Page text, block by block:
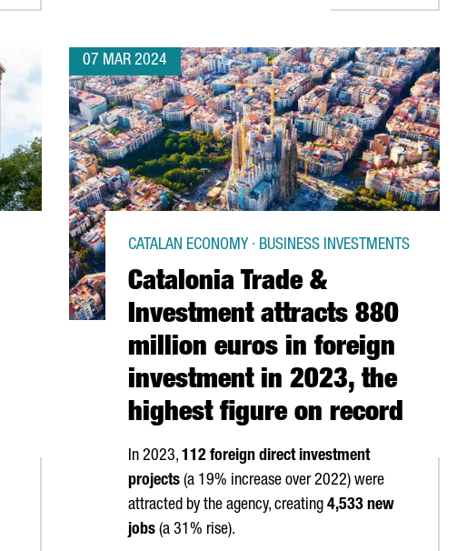
07 MAR 2024
Catalonia Trade &
Investment attracts 880
million euros in foreign
investment in 2023, the
highest figure on record
CATALAN ECONOMY · BUSINESS INVESTMENTS
In 2023, 112 foreign direct investment
projects (a 19% increase over 2022) were
attracted by the agency, creating 4,533 new
jobs (a 31% rise).